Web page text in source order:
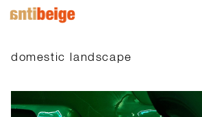
domestic landscape